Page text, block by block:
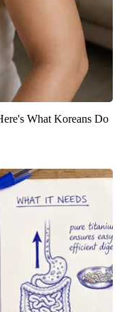
What Koreans Do